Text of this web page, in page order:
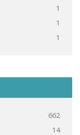
1
1
1
662
14